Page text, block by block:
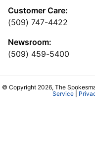
Customer Care:
(509) 747-4422
Newsroom:
(509) 459-5400
© Copyright 2026, The
Service|